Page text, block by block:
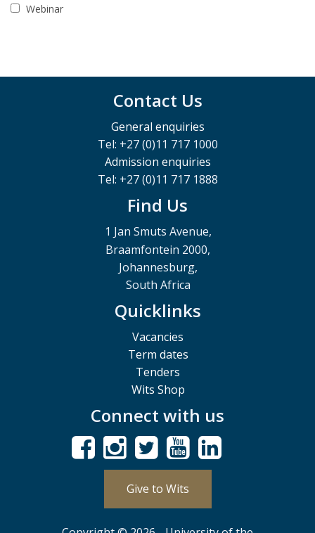
Webinar
Contact Us
General enquiries
Tel: +27 (0)11 717 1000
Admission enquiries
Tel: +27 (0)11 717 1888
Find Us
1 Jan Smuts Avenue,
Braamfontein 2000,
Johannesburg,
South Africa
Quicklinks
Vacancies
Term dates
Tenders
Wits Shop
Connect with us
Give to Wits